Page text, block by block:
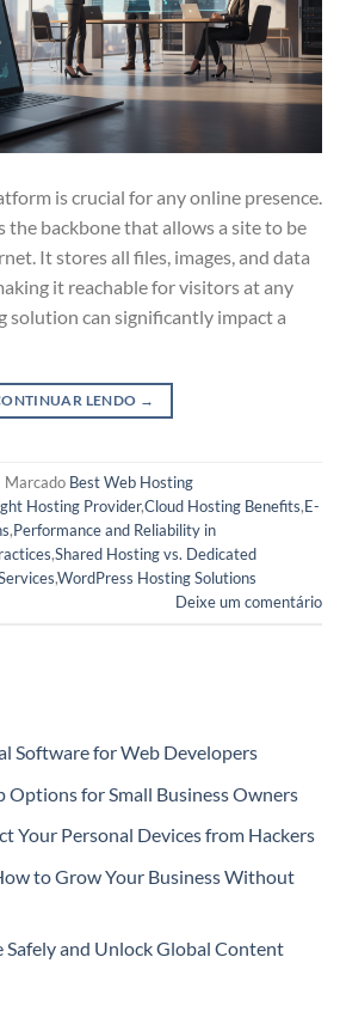
is crucial for any online presence.
the backbone that allows a site to be
It stores all files, images, and data
it reachable for visitors at any
solution can significantly impact a
LENDO →
Marcado Best Web Hosting
Hosting Provider,Cloud Hosting Benefits,E-
,Performance and Reliability in
,Shared Hosting vs. Dedicated
,WordPress Hosting Solutions
Deixe um comentário
Software for Web Developers
Options for Small Business Owners
Your Personal Devices from Hackers
to Grow Your Business Without
Safely and Unlock Global Content